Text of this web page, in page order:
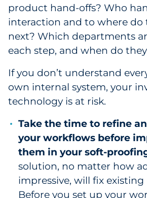
product hand-offs? Who
interaction and to where do
next? Which departments
each step, and when do
If you don’t understand
own internal system, your
technology is at risk.
Take the time to refine
your workflows before
them in your soft-
solution, no matter how
impressive, will fix
Before you set up your